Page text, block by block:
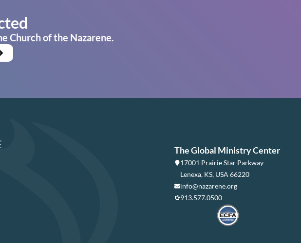
Church of the Nazarene.
The Global Ministry Center
17001 Prairie Star Parkway
Lenexa, KS, USA 66220
info@nazarene.org
913.577.0500